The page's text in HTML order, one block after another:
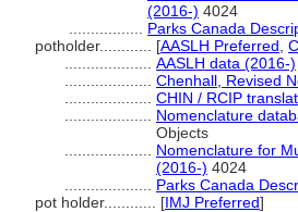
(2016-) 4024
Parks Canada
potholder............ [AASLH Preferred
AASLH data (2016-)
Chenhall, Revised
CHIN / RCIP
Nomenclature
Objects
Nomenclature for
(2016-) 4024
Parks Canada
pot holder............ [IMJ Preferred]